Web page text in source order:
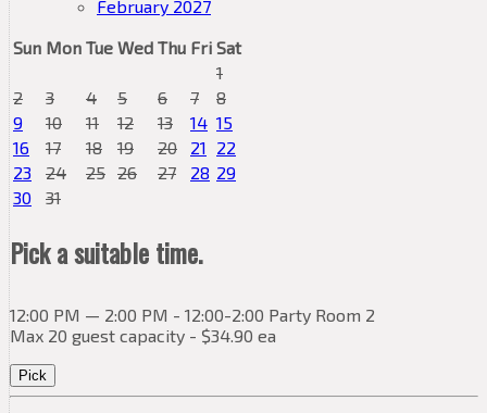
February 2027
Sun Mon Tue Wed Thu Fri Sat
1
2
3 4 5 6 7
8
9
10 11 12 13 14 15
16
17 18 19 20 21 22
23
24 25 26 27 28 29
30
31
Pick a suitable time.
12:00 PM — 2:00 PM - 12:00-2:00 Party Room 2
Max 20 guest capacity - $34.90 ea
Pick